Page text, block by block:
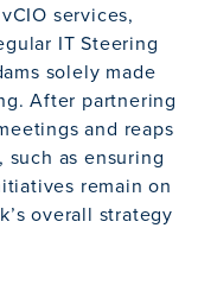
services,
IT Steering
solely made
After partnering
and reaps
as ensuring
remain on
overall strategy